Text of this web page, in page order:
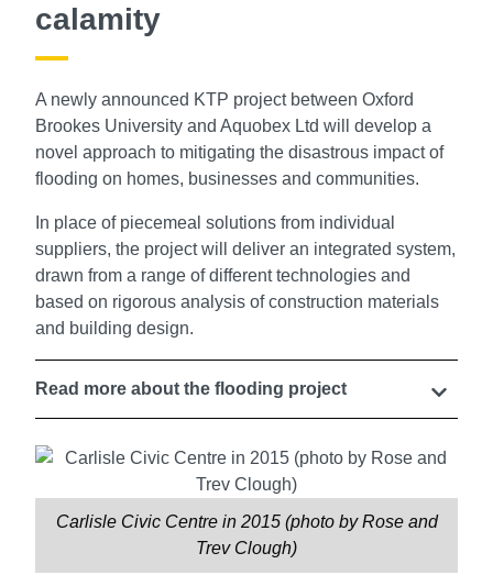
calamity
A newly announced KTP project between Oxford
Brookes University and Aquobex Ltd will develop a
novel approach to mitigating the disastrous impact of
flooding on homes, businesses and communities.
In place of piecemeal solutions from individual
suppliers, the project will deliver an integrated system,
drawn from a range of different technologies and
based on rigorous analysis of construction materials
and building design.
Read more about the flooding project
Carlisle Civic Centre in 2015 (photo by Rose and
Trev Clough)